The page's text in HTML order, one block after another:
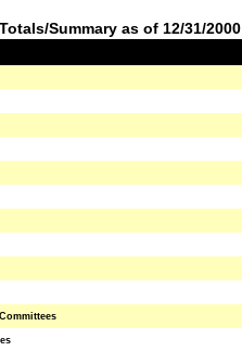
Summary as of 12/31/2000